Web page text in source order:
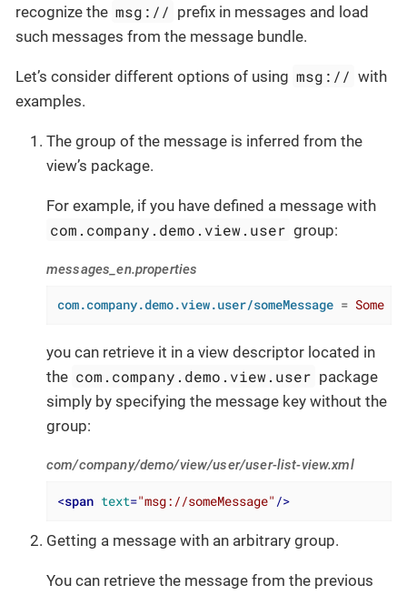
recognize the msg:// prefix in messages and load
such messages from the message bundle.
Let’s consider different options of using msg:// with
examples.
The group of the message is inferred from the
view’s package.
For example, if you have defined a message with
com.company.demo.view.user group:
messages_en.properties
com.company.demo.view.user/someMessage = Some
you can retrieve it in a view descriptor located in
the com.company.demo.view.user package
simply by specifying the message key without the
group:
com/company/demo/view/user/user-list-view.xml
<span text="msg://someMessage" />
Getting a message with an arbitrary group.
You can retrieve the message from the previous